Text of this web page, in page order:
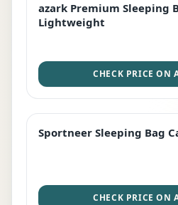
PREMIUM
azark Premium Sleeping
Lightweight
CHECK PRICE ON
BEST DEAL
Sportneer Sleeping Bag
CHECK PRICE ON